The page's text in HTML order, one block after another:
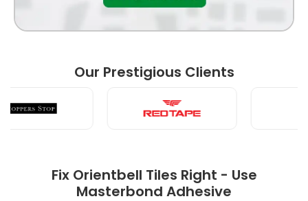
POOJA ROOMOur Prestigious Clients
Fix Orientbell Tiles Right - Use
Masterbond Adhesive